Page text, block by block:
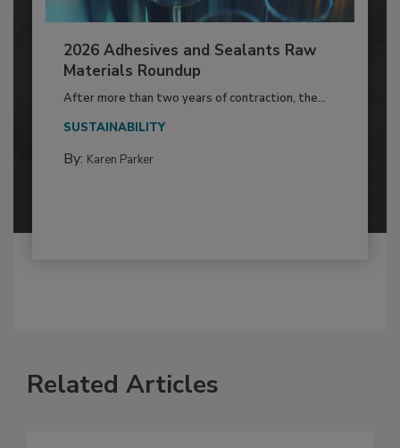
2026 Adhesives and Sealants Raw
Materials Roundup
After more than two years of contraction, the...
SUSTAINABILITY
By: Karen Parker
Related Articles